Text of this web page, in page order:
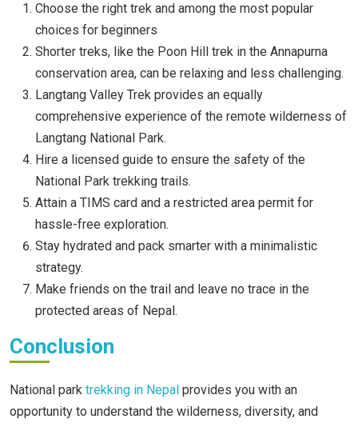
Choose the right trek and among the most popular
choices for beginners
Shorter treks, like the Poon Hill trek in the Annapurna
conservation area, can be relaxing and less challenging.
Langtang Valley Trek provides an equally
comprehensive experience of the remote wilderness of
Langtang National Park.
Hire a licensed guide to ensure the safety of the
National Park trekking trails.
Attain a TIMS card and a restricted area permit for
hassle-free exploration.
Stay hydrated and pack smarter with a minimalistic
strategy.
Make friends on the trail and leave no trace in the
protected areas of Nepal.
Conclusion
National park trekking in Nepal provides you with an
opportunity to understand the wilderness, diversity, and